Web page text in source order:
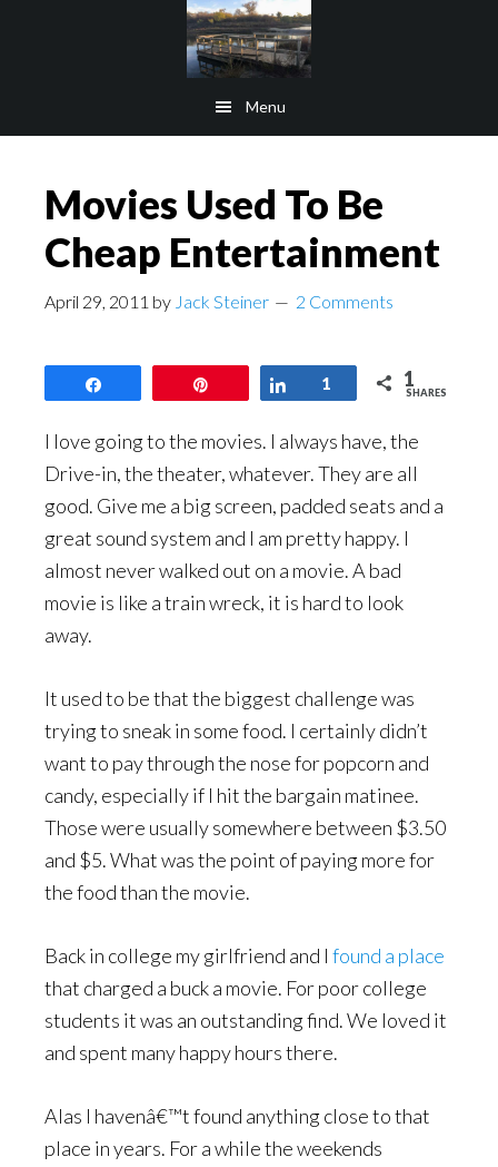
Menu
Movies Used To Be
Cheap Entertainment
April 29, 2011 by Jack Steiner 2 Comments
Share
1 1
SHARES
I love going to the movies. I always have, the
Drive-in, the theater, whatever. They are all
good. Give me a big screen, padded seats and a
great sound system and I am pretty happy. I
almost never walked out on a movie. A bad
movie is like a train wreck, it is hard to look
away.
It used to be that the biggest challenge was
trying to sneak in some food. I certainly didn’t
want to pay through the nose for popcorn and
candy, especially if I hit the bargain matinee.
Those were usually somewhere between $3.50
and $5. What was the point of paying more for
the food than the movie.
Back in college my girlfriend and I found a place
that charged a buck a movie. For poor college
students it was an outstanding find. We loved it
and spent many happy hours there.
Alas I havenâ€™t found anything close to that
place in years. For a while the weekends